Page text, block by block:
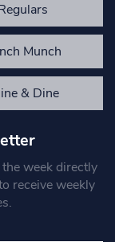
Munch
& Dine
week directly
receive weekly